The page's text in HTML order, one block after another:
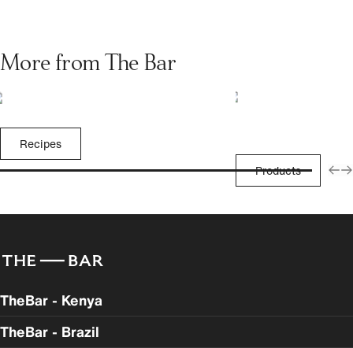
More from The Bar
Recipes
Products
TheBar - Kenya
TheBar - Brazil